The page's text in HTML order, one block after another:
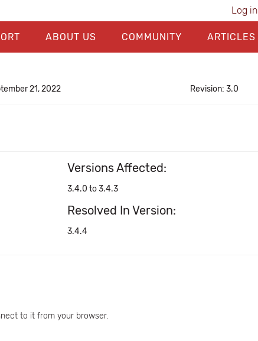
Log in
ABOUT US COMMUNITY ARTICLES
21, 2022 Revision: 3.0
Versions Affected:
3.4.0 to 3.4.3
Resolved In Version:
3.4.4
to it from your browser.